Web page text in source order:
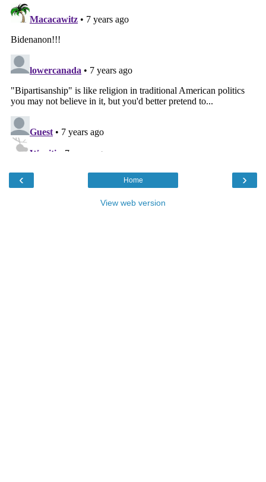
‹ ›
Home
View web version